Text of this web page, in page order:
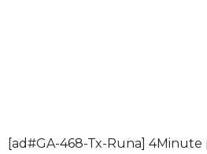
[ad#GA-468-Tx-Runa] 4Minute